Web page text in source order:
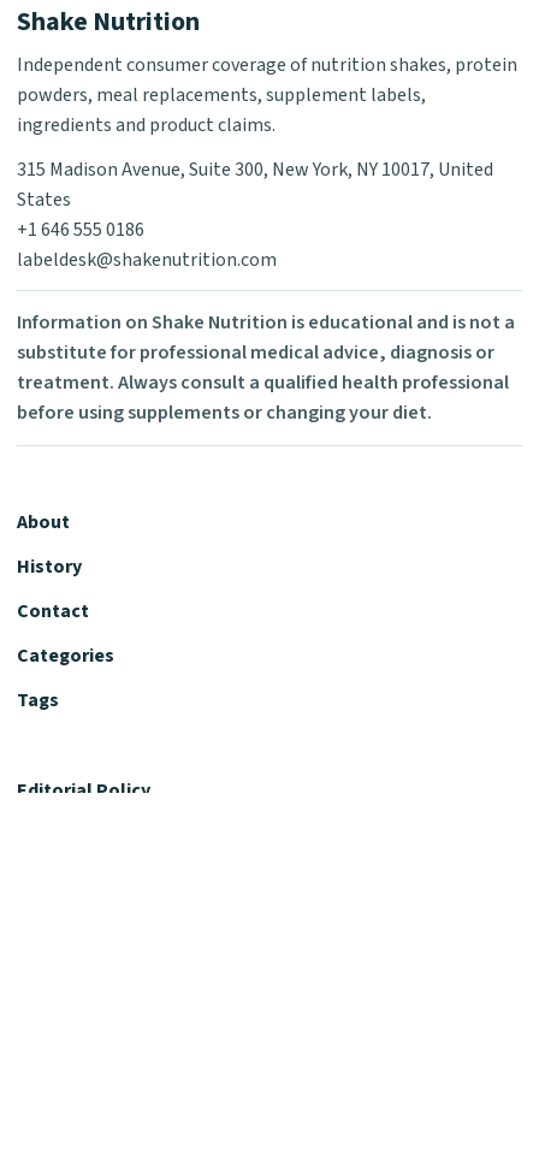
Shake Nutrition
Independent consumer coverage of nutrition shakes, protein
powders, meal replacements, supplement labels,
ingredients and product claims.
315 Madison Avenue, Suite 300, New York, NY 10017, United
States
+1 646 555 0186
labeldesk@shakenutrition.com
Information on Shake Nutrition is educational and is not a
substitute for professional medical advice, diagnosis or
treatment. Always consult a qualified health professional
before using supplements or changing your diet.
About
History
Contact
Categories
Tags
Editorial Policy